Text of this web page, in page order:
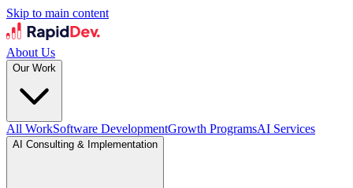
Skip to main content
About Us
Our Work
All WorkSoftware DevelopmentGrowth ProgramsAI Services
AI Consulting & Implementation